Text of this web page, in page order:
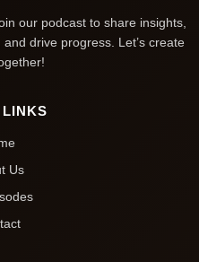
our podcast to share insights,
drive progress. Let’s create
Us